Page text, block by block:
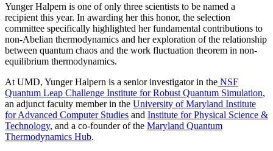
Yunger Halpern is one of only three scientists to be named a
recipient this year. In awarding her this honor, the selection
committee specifically highlighted her fundamental contributions to
non-Abelian thermodynamics and her exploration of the relationship
between quantum chaos and the work fluctuation theorem in non-
equilibrium thermodynamics.
At UMD, Yunger Halpern is a senior investigator in the NSF
Quantum Leap Challenge Institute for Robust Quantum Simulation,
an adjunct faculty member in the University of Maryland Institute
for Advanced Computer Studies and Institute for Physical Science &
Technology, and a co-founder of the Maryland Quantum
Thermodynamics Hub.